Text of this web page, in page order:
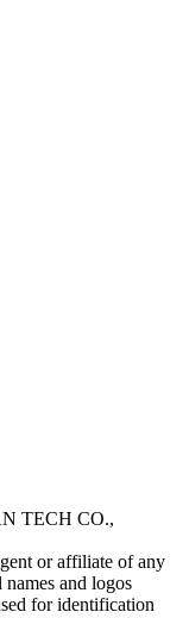
TECH CO.,
or affiliate of any
and logos
for identification